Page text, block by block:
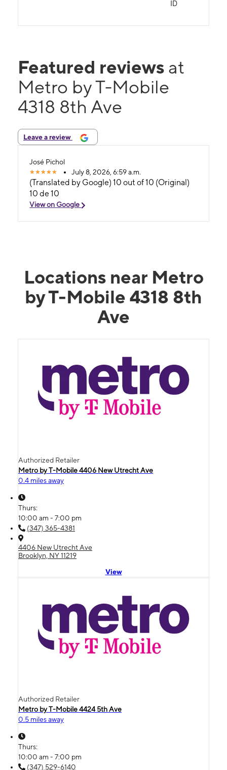
ID
Featured reviews at
Metro by T-Mobile
4318 8th Ave
Leave a review
José Pichol
July 8, 2026, 6:59 a.m.
(Translated by Google) 10 out of 10 (Original)
10 de 10
View on Google
Locations near Metro
by T-Mobile 4318 8th
Ave
Authorized Retailer
Metro by T-Mobile 4406 New Utrecht Ave
0.4 miles away
Thurs:
10:00 am - 7:00 pm
(347) 365-4381
4406 New Utrecht Ave
Brooklyn, NY 11219
View
Authorized Retailer
Metro by T-Mobile 4424 5th Ave
0.5 miles away
Thurs:
10:00 am - 7:00 pm
(347) 529-6140